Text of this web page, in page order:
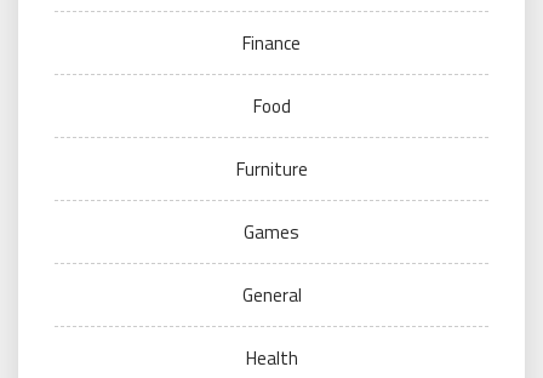
Finance
Food
Furniture
Games
General
Health